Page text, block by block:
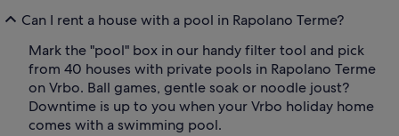
Can I rent a house with a pool in Rapolano Terme?
Mark the "pool" box in our handy filter tool and pick
from 40 houses with private pools in Rapolano Terme
on Vrbo. Ball games, gentle soak or noodle joust?
Downtime is up to you when your Vrbo holiday home
comes with a swimming pool.